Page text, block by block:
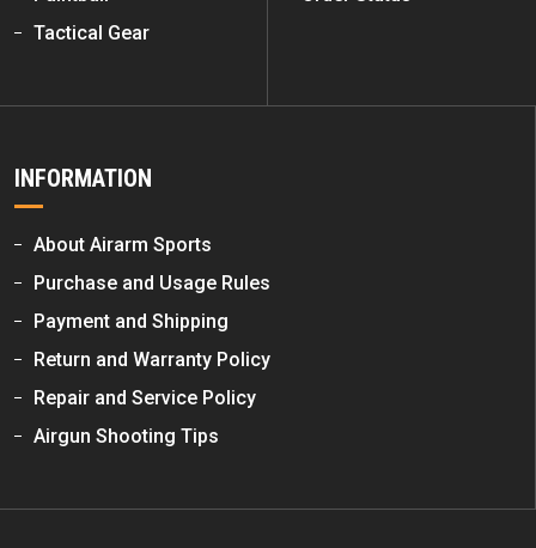
Tactical Gear
INFORMATION
About Airarm Sports
Purchase and Usage Rules
Payment and Shipping
Return and Warranty Policy
Repair and Service Policy
Airgun Shooting Tips